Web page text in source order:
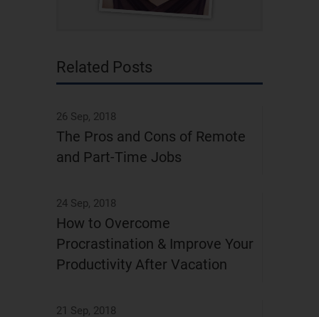
Related Posts
26 Sep, 2018
The Pros and Cons of Remote
and Part-Time Jobs
24 Sep, 2018
How to Overcome
Procrastination & Improve Your
Productivity After Vacation
21 Sep, 2018